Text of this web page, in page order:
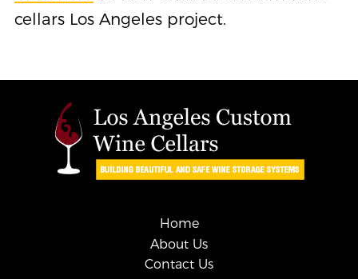
cellars Los Angeles project.
Home
About Us
Contact Us